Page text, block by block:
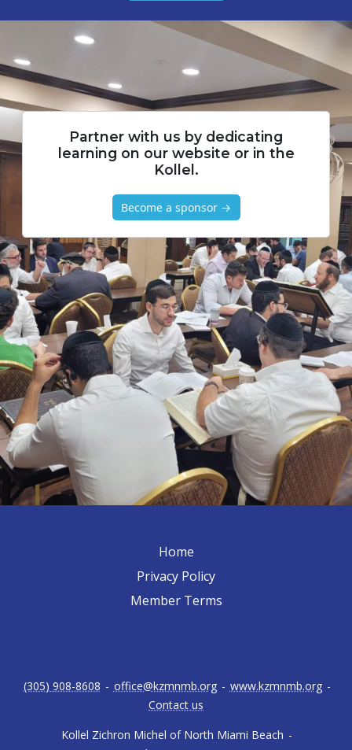
Partner with us by dedicating
learning on our website or in the
Kollel.
Become a sponsor →
Home
Privacy Policy
Member Terms
Kollel Zichron Michel of North Miami Beach -
(305) 908-8608 - office@kzmnmb.org - www.kzmnmb.org -
Contact us